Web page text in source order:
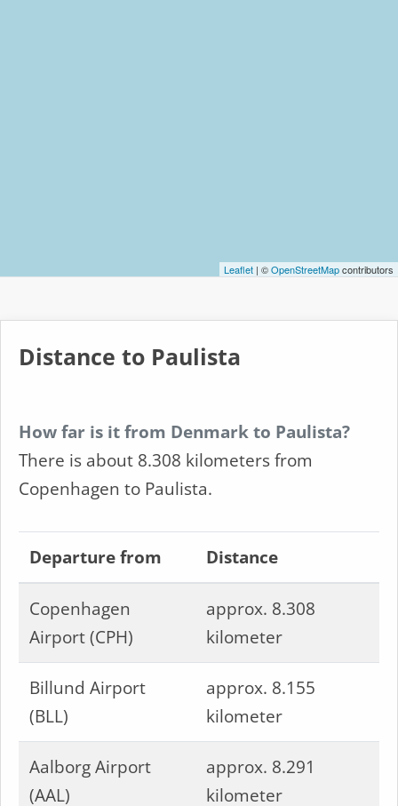
Leaflet | ©OpenStreetMapcontributors
Distance to Paulista
How far is it from Denmark to Paulista?
There is about 8.308 kilometers from
Copenhagen to Paulista.
Departure from Distance
Copenhagen
Airport (CPH)
approx. 8.308
kilometer
Billund Airport
(BLL)
approx. 8.155
kilometer
Aalborg Airport
(AAL)
approx. 8.291
kilometer